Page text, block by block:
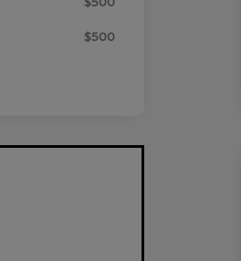
$500